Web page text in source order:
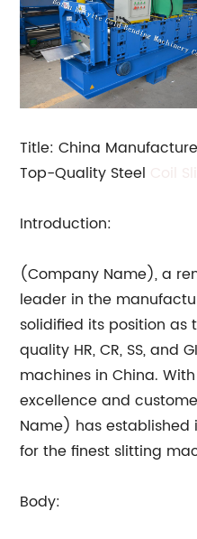
Title: China
Top-Quality Steel
Introduction:
(Company Name), a
leader in the
solidified its position
quality HR, CR, SS, and
machines in China.
excellence and
Name) has
for the finest slitting
Body: